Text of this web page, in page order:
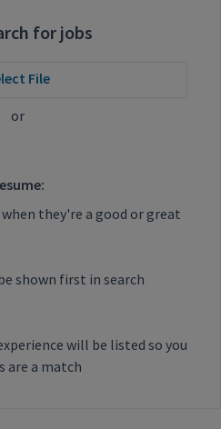
for jobs
File
or
they're a good or great
shown first in search
will be listed so you
are a match